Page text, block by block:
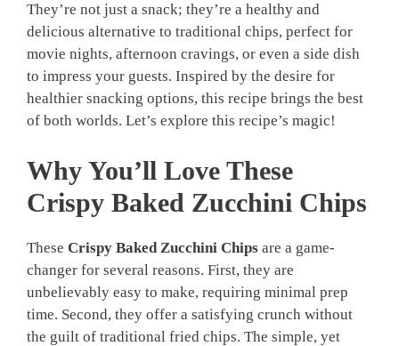
They’re not just a snack; they’re a healthy and
delicious alternative to traditional chips, perfect for
movie nights, afternoon cravings, or even a side dish
to impress your guests. Inspired by the desire for
healthier snacking options, this recipe brings the best
of both worlds. Let’s explore this recipe’s magic!
Why You’ll Love These
Crispy Baked Zucchini Chips
These Crispy Baked Zucchini Chips are a game-
changer for several reasons. First, they are
unbelievably easy to make, requiring minimal prep
time. Second, they offer a satisfying crunch without
the guilt of traditional fried chips. The simple, yet